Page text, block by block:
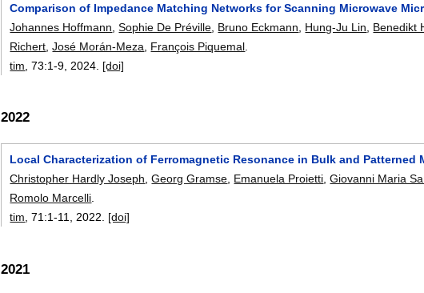
Comparison of Impedance Matching Networks for Scanning Microwave
Johannes Hoffmann ,Sophie De Préville Bruno Eckmann Hung-Ju Lin Benedikt
Richert ,José Morán-Meza François Piquemal
tim , 73:1-9 2024. [doi]
2022
Local Characterization of Ferromagnetic Resonance in Bulk and
Christopher Hardly Joseph ,Georg Gramse Emanuela Proietti ,Giovanni Maria
Romolo Marcelli
tim , 71:1-11 2022. [doi]
2021